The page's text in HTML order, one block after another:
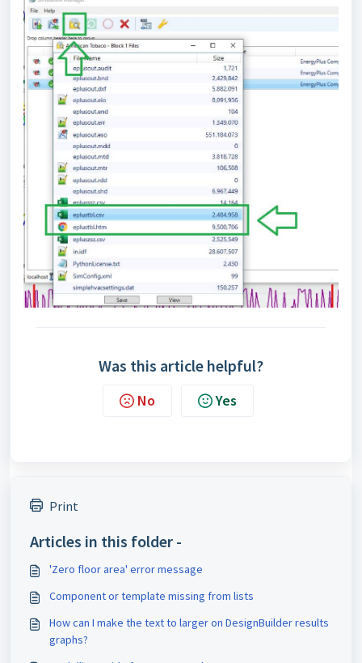
Was this article helpful?
No Yes
Print
Articles in this folder -
'Zero floor area' error message
Component or template missing from lists
How can I make the text to larger on DesignBuilder results
graphs?